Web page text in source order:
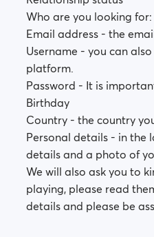
Who are you looking
Email address - the
Username - you can
platform.
Password - It is
Birthday
Country - the country
Personal details - in the
details and a photo of
We will also ask you to
playing, please read
details and please be